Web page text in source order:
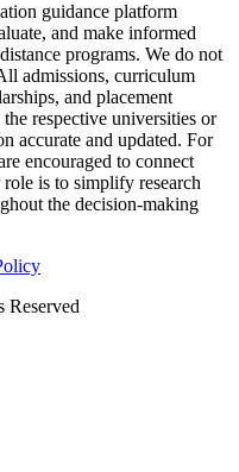
guidance platform
and make informed
programs. We do not
admissions, curriculum
and placement
respective universities or
accurate and updated. For
encouraged to connect
is to simplify research
the decision-making